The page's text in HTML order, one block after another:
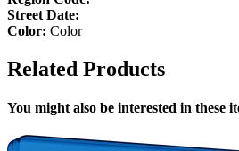
Street Date:
Color: Color
Related Products
You might also be interested in these